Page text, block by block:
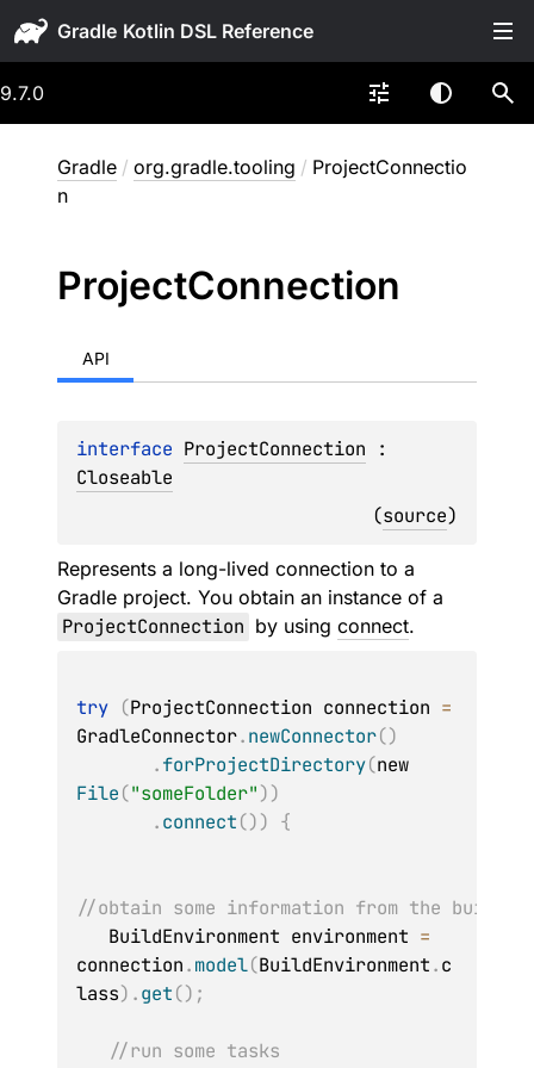
Gradle
9.7.0
Gradle / org.gradle.tooling / ProjectConnectio
n
ProjectConnection
API
interface ProjectConnection
Closeable
(source)
Represents a long-lived connection to a
Gradle project. You obtain an instance of a
ProjectConnection by using connect.
try (ProjectConnection connection =
GradleConnector.newConnector()
.forProjectDirectory(
File("someFolder"))
.connect()) {
//obtain some information from the build
   BuildEnvironment environment
=
connection.model(BuildEnvironment.c
lass) .get() ;
//run some tasks